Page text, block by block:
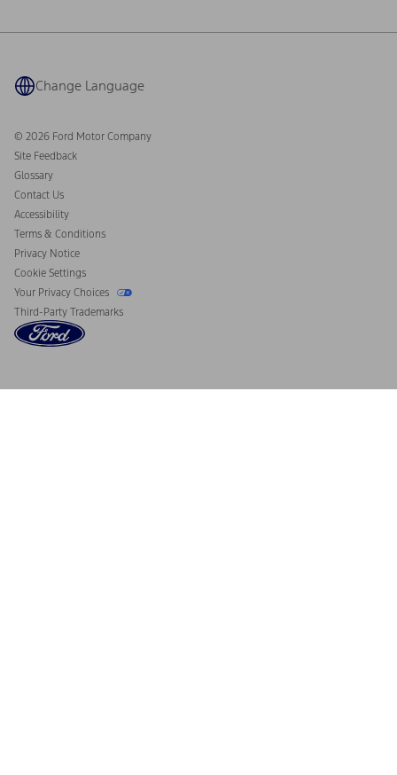
Owner Benefits
Ford Heritage Vault
Coupons and Offers
California Consumer Notice
Disconnect Remote Vehicle Access
Change Language
© 2026 Ford Motor Company
Site Feedback
Glossary
Contact Us
Accessibility
Terms & Conditions
Privacy Notice
Cookie Settings
Your Privacy Choices
Third-Party Trademarks